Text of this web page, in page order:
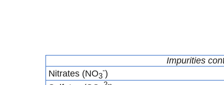
Impurities
Nitrates (NO3
-)